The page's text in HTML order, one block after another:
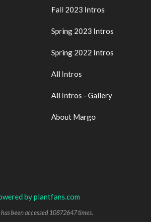
Fall 2023 Intros
Spring 2023 Intros
Spring 2022 Intros
All Intros
All Intros - Gallery
About Margo
by plantfans.com
has been accessed 10872647 times.